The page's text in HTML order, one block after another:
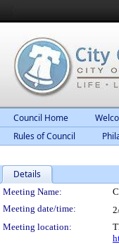
Council Home
Rules of Council
Details
Meeting
Meeting Name:
Meeting date/time:
Meeting location: